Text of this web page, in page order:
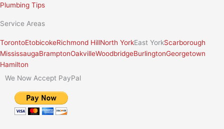
Plumbing Tips
Service Areas
TorontoEtobicokeRichmond HillNorth YorkEast YorkScarborough
MississaugaBramptonOakvilleWoodbridgeBurlingtonGeorgetown
Hamilton
We Now Accept PayPal